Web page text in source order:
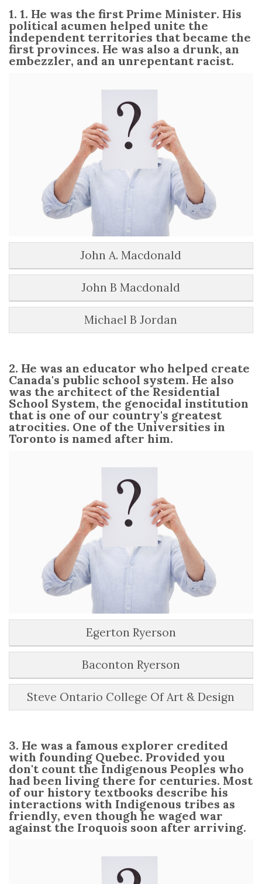
1. 1. He was the first Prime Minister. His
political acumen helped unite the
independent territories that became the
first provinces. He was also a drunk, an
embezzler, and an unrepentant racist.
John A. Macdonald
John B Macdonald
Michael B Jordan
2. He was an educator who helped create
Canada's public school system. He also
was the architect of the Residential
School System, the genocidal institution
that is one of our country's greatest
atrocities. One of the Universities in
Toronto is named after him.
Egerton Ryerson
Baconton Ryerson
Steve Ontario College Of Art & Design
3. He was a famous explorer credited
with founding Quebec. Provided you
don't count the Indigenous Peoples who
had been living there for centuries. Most
of our history textbooks describe his
interactions with Indigenous tribes as
friendly, even though he waged war
against the Iroquois soon after arriving.